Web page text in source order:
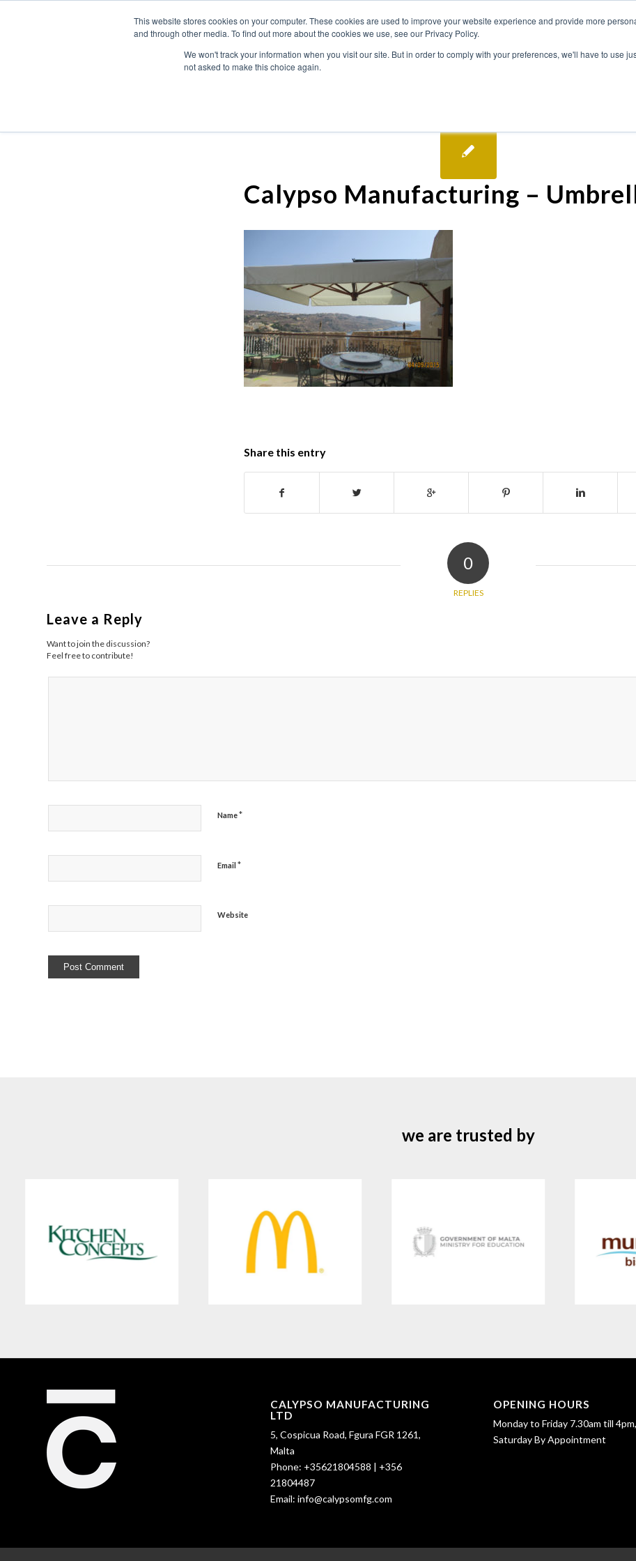
This website stores cookies on your computer. These cookies are used to improve your website experience and provide more
and through other media. To find out more about the cookies we use, see our Privacy Policy.
We won't track your information when you visit our site. But in order to comply with your preferences, we'll have to use
not asked to make this choice again.
Calypso Manufacturing –
Share this entry
0
REPLIES
Leave a Reply
Want to join the discussion?
Feel free to contribute!
Name*
Email *
Website
we are trusted by
CALYPSO MANUFACTURING
LTD
5, Cospicua Road, Fgura FGR 1261,
Malta
Phone: +35621804588 | +356
21804487
Email: info@calypsomfg.com
OPENING HOURS
Monday to Friday 7.30am till 4pm,
Saturday By Appointment